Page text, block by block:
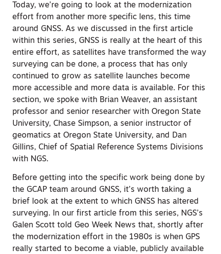
Today, we’re going to look at the modernization
effort from another more specific lens, this time
around GNSS. As we discussed in the first article
within this series, GNSS is really at the heart of this
entire effort, as satellites have transformed the way
surveying can be done, a process that has only
continued to grow as satellite launches become
more accessible and more data is available. For this
section, we spoke with Brian Weaver, an assistant
professor and senior researcher with Oregon State
University, Chase Simpson, a senior instructor of
geomatics at Oregon State University, and Dan
Gillins, Chief of Spatial Reference Systems Divisions
with NGS.
Before getting into the specific work being done by
the GCAP team around GNSS, it’s worth taking a
brief look at the extent to which GNSS has altered
surveying. In our first article from this series, NGS’s
Galen Scott told Geo Week News that, shortly after
the modernization effort in the 1980s is when GPS
really started to become a viable, publicly available